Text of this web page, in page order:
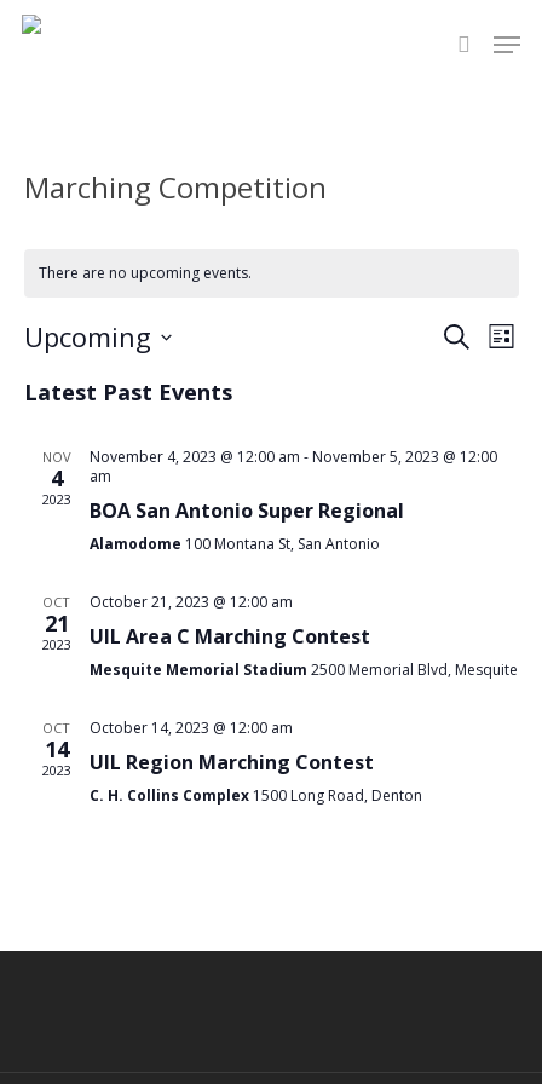
Skip
search
Marching Competition
There are no upcoming events.
and
SearchList
Upcoming
date.
Latest Past Events
NOV
4
2023
November 4, 2023 @ 12:00 am - November 5, 2023 @ 12:00
am
BOA San Antonio Super Regional
Alamodome 100 Montana St, San Antonio
OCT
21
2023
October 21, 2023 @ 12:00 am
UIL Area C Marching Contest
Mesquite Memorial Stadium 2500 Memorial Blvd, Mesquite
OCT
14
2023
October 14, 2023 @ 12:00 am
UIL Region Marching Contest
C. H. Collins Complex 1500 Long Road, Denton